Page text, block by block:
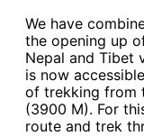
We have
the opening up
Nepal and Tibet
is now
of trekking from
(3900 M). For
route and trek